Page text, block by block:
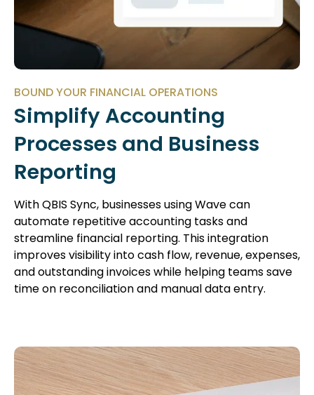
BOUND YOUR FINANCIAL OPERATIONS
Simplify Accounting
Processes and Business
Reporting
With QBIS Sync, businesses using Wave can
automate repetitive accounting tasks and
streamline financial reporting. This integration
improves visibility into cash flow, revenue, expenses,
and outstanding invoices while helping teams save
time on reconciliation and manual data entry.